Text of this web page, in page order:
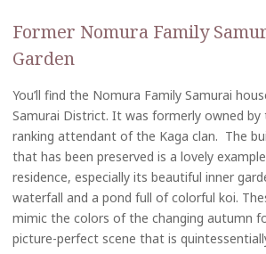
Former Nomura Family
Garden
You’ll find the Nomura Family Samurai
Samurai District. It was formerly owned by
ranking attendant of the Kaga clan. The
that has been preserved is a lovely
residence, especially its beautiful inner
waterfall and a pond full of colorful koi.
mimic the colors of the changing autumn
picture-perfect scene that is